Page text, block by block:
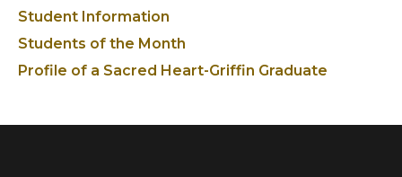
Student Information
Students of the Month
Profile of a Sacred Heart-Griffin Graduate